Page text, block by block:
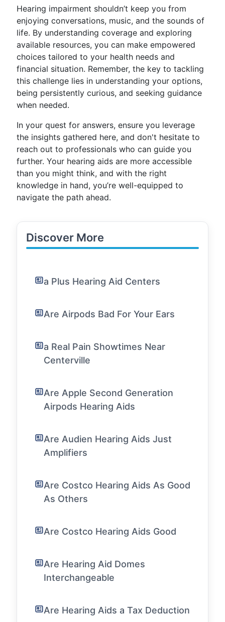
Hearing impairment shouldn’t keep you from
enjoying conversations, music, and the sounds of
life. By understanding coverage and exploring
available resources, you can make empowered
choices tailored to your health needs and
financial situation. Remember, the key to tackling
this challenge lies in understanding your options,
being persistently curious, and seeking guidance
when needed.
In your quest for answers, ensure you leverage
the insights gathered here, and don't hesitate to
reach out to professionals who can guide you
further. Your hearing aids are more accessible
than you might think, and with the right
knowledge in hand, you’re well-equipped to
navigate the path ahead.
Discover More
a Plus Hearing Aid Centers
Are Airpods Bad For Your Ears
a Real Pain Showtimes Near
Centerville
Are Apple Second Generation
Airpods Hearing Aids
Are Audien Hearing Aids Just
Amplifiers
Are Costco Hearing Aids As Good
As Others
Are Costco Hearing Aids Good
Are Hearing Aid Domes
Interchangeable
Are Hearing Aids a Tax Deduction